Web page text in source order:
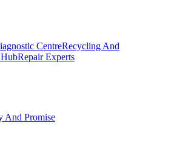
CentreRecycling And
Repair Experts
And Promise